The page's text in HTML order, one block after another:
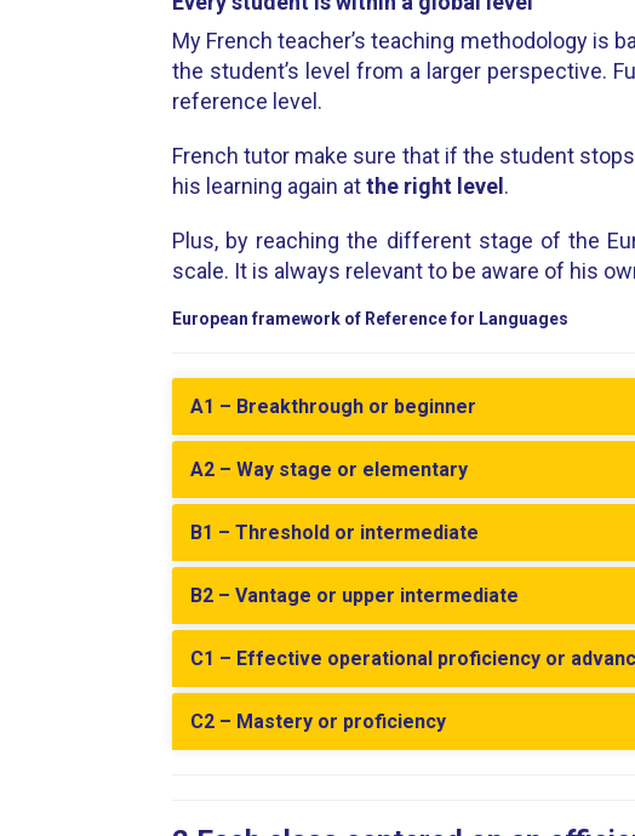
My French teacher’s teaching methodology is
the student’s level from a larger perspective.
reference level.
French tutor make sure that if the student
his learning again atthe right level .
Plus, by reaching the different stage of the
scale. It is always relevant to be aware of his
European framework of Reference for Languages
A1 – Breakthrough or beginner
A2 – Way stage or elementary
B1 – Threshold or intermediate
B2 – Vantage or upper intermediate
C1 – Effective operational proficiency or
C2 – Mastery or proficiency